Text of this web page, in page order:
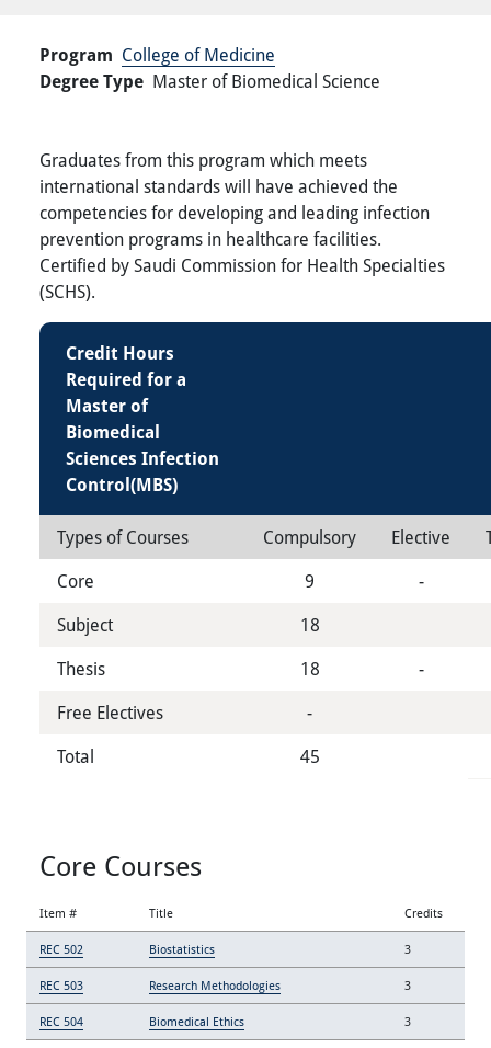
Program College of Medicine
Degree Type Master of Biomedical Science
Graduates from this program which meets
international standards will have achieved the
competencies for developing and leading infection
prevention programs in healthcare facilities.
Certified by Saudi Commission for Health Specialties
(SCHS).
Credit Hours
Required for a
Master of
Biomedical
Sciences Infection
Control(MBS)
Types of Courses Compulsory Elective
Core
9
-
Subject
18
Thesis
18
-
Free Electives
-
Total
45
Core Courses
Item # Title Credits
REC 502 Biostatistics 3
REC 503 Research Methodologies 3
REC 504 Biomedical Ethics 3